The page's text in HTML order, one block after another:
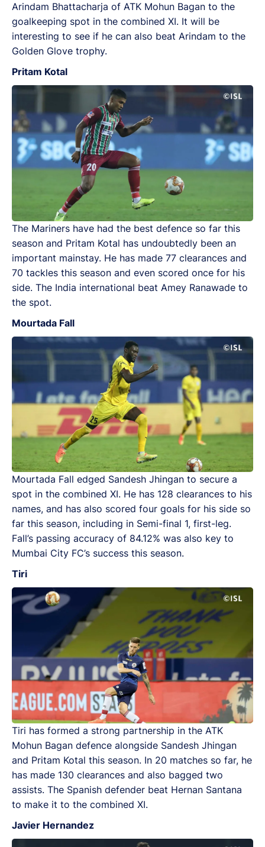
Arindam Bhattacharja of ATK Mohun Bagan to the
goalkeeping spot in the combined XI. It will be
interesting to see if he can also beat Arindam to the
Golden Glove trophy.
Pritam Kotal
The Mariners have had the best defence so far this
season and Pritam Kotal has undoubtedly been an
important mainstay. He has made 77 clearances and
70 tackles this season and even scored once for his
side. The India international beat Amey Ranawade to
the spot.
Mourtada Fall
Mourtada Fall edged Sandesh Jhingan to secure a
spot in the combined XI. He has 128 clearances to his
names, and has also scored four goals for his side so
far this season, including in Semi-final 1, first-leg.
Fall’s passing accuracy of 84.12% was also key to
Mumbai City FC’s success this season.
Tiri
Tiri has formed a strong partnership in the ATK
Mohun Bagan defence alongside Sandesh Jhingan
and Pritam Kotal this season. In 20 matches so far, he
has made 130 clearances and also bagged two
assists. The Spanish defender beat Hernan Santana
to make it to the combined XI.
Javier Hernandez